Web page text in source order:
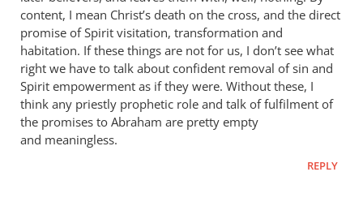
content, I mean Christ’s death on the cross, and the direct
promise of Spirit visitation, transformation and
habitation. If these things are not for us, I don’t see what
right we have to talk about confident removal of sin and
Spirit empowerment as if they were. Without these, I
think any priestly prophetic role and talk of fulfilment of
the promises to Abraham are pretty empty
and meaningless.
REPLY